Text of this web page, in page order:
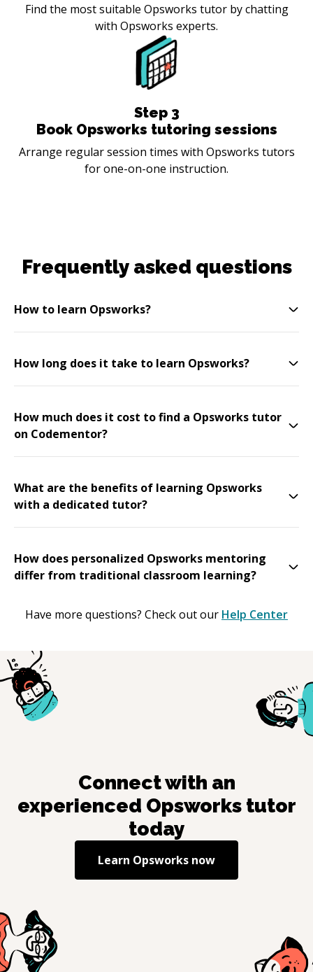
Find the most suitable Opsworks tutor by chatting
with Opsworks experts.
Step 3
Book Opsworks tutoring sessions
Arrange regular session times with Opsworks tutors
for one-on-one instruction.
Frequently asked questions
How to learn Opsworks?
How long does it take to learn Opsworks?
How much does it cost to find a Opsworks tutor
on Codementor?
What are the benefits of learning Opsworks
with a dedicated tutor?
How does personalized Opsworks mentoring
differ from traditional classroom learning?
Have more questions? Check out our Help Center
Connect with an
experienced Opsworkstutor
today
Learn Opsworks now